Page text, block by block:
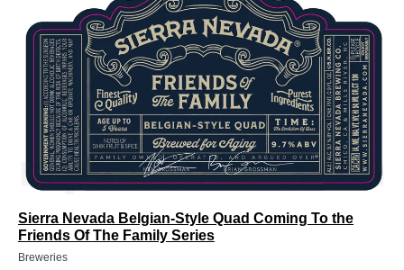
Sierra Nevada Belgian-Style Quad Coming To the
Friends Of The Family Series
Breweries